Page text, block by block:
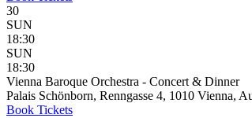
30
SUN
18:30
SUN
18:30
Vienna Baroque Orchestra - Concert & Dinner
Palais Schönborn, Renngasse 4, 1010 Vienna,
Book Tickets